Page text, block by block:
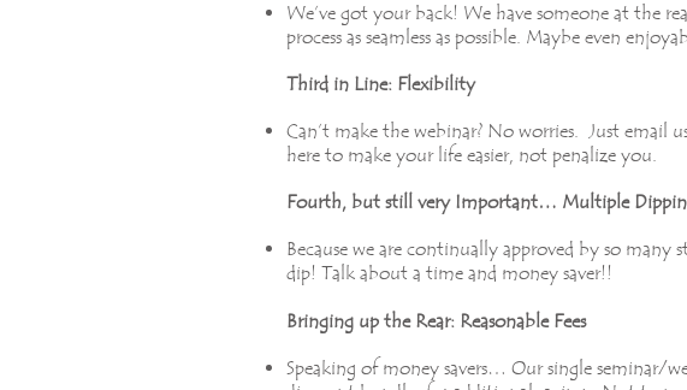
We’ve got your back! We have someone at the
process as seamless as possible. Maybe even
Third in Line: Flexibility
Can’t make the webinar? No worries. Just email
here to make your life easier, not penalize you.
Fourth, but still very Important… Multiple
Because we are continually approved by so
dip! Talk about a time and money saver!!
Bringing up the Rear: Reasonable Fees
Speaking of money savers… Our single seminar/